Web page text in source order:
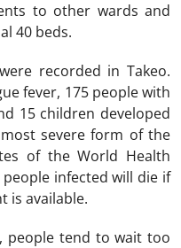
to other wards and
40 beds.
recorded in Takeo.
fever, 175 people with
15 children developed
severe form of the
of the World Health
infected will die if
is available.
people tend to wait too